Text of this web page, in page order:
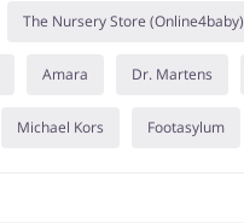
The Nursery Store (Online4baby)
Amara Dr. Martens
Michael Kors Footasylum